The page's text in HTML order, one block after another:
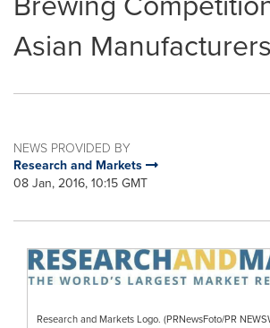
Asian Manufacturers
NEWS PROVIDED BY
Research and Markets
08 Jan, 2016, 10:15 GMT
Research and Markets Logo. (PRNewsFoto/PR